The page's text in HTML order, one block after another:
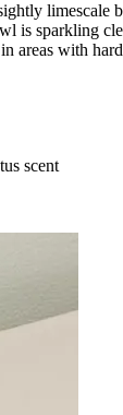
is sparkling
areas with
scent